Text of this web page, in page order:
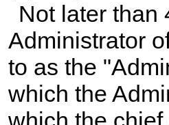
Not later than
Administrator
to as the
which the